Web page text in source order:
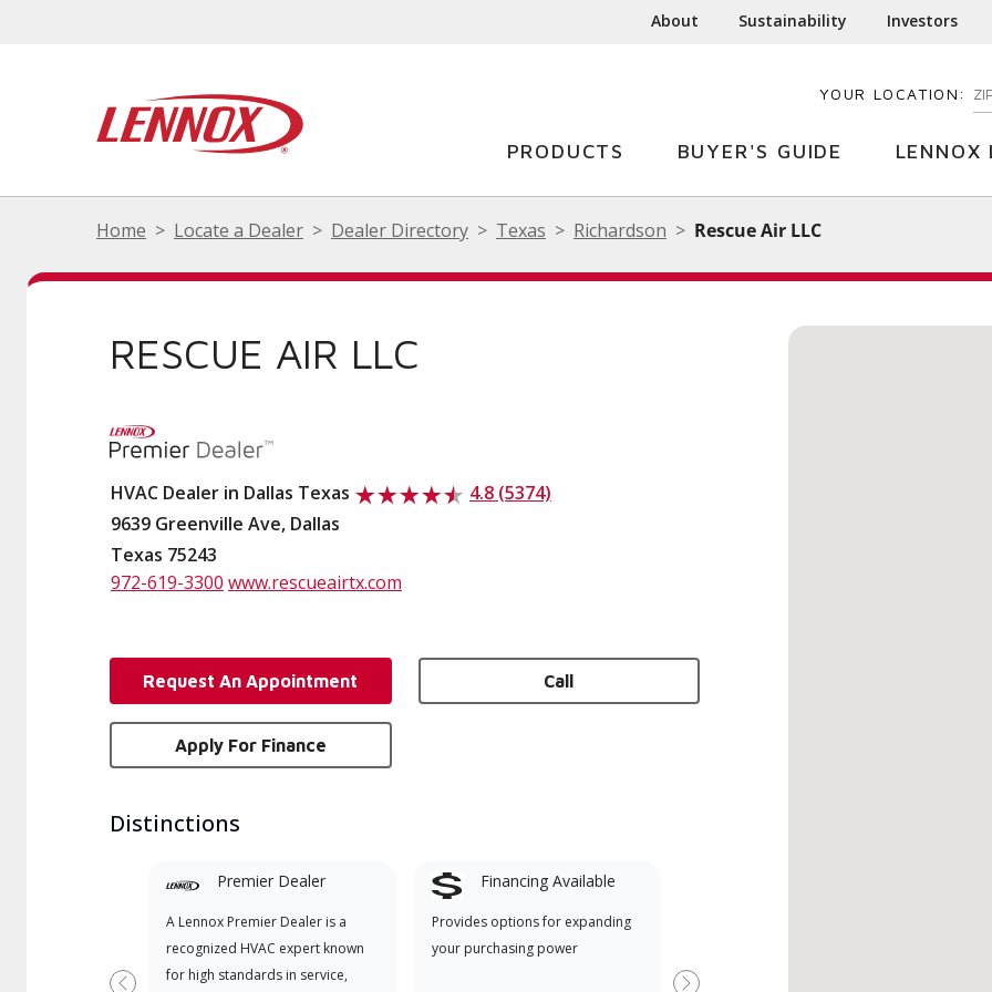
About Sustainability Investors
YOUR LOCATION:
PRODUCTS BUYER'S GUIDE LENNOX
Home Locate a Dealer Dealer Directory Texas Richardson Rescue Air LLC
RESCUE AIR LLC
HVAC Dealer in Dallas Texas
4.8 (5374)
9639 Greenville Ave, Dallas
Texas 75243
972-619-3300 www.rescueairtx.com
Request An Appointment Call
Apply For Finance
Distinctions
Premier Dealer
A Lennox Premier Dealer is a
recognized HVAC expert known
for high standards in service,
Financing Available
Provides options for expanding
your purchasing power
Dealer specially trained and